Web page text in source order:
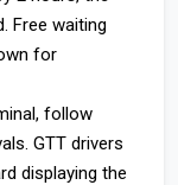
Free waiting
for
follow
GTT drivers
displaying the